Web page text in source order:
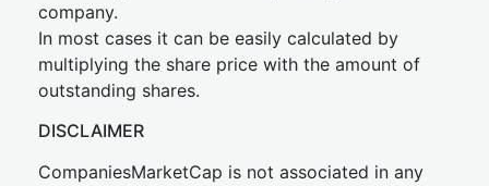
company.
In most cases it can be easily calculated by
multiplying the share price with the amount of
outstanding shares.
DISCLAIMER
CompaniesMarketCap is not associated in any